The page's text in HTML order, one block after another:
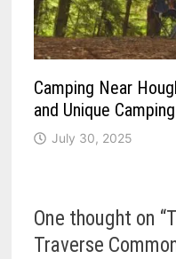
Camping Near
and Unique
July 30, 2025
One thought on “
Traverse